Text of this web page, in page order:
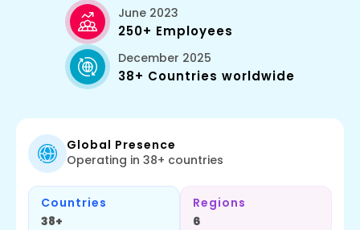
June 2023
250+ Employees
December 2025
38+ Countries worldwide
Global Presence
Operating in 38+ countries
Countries
38+
Regions
6